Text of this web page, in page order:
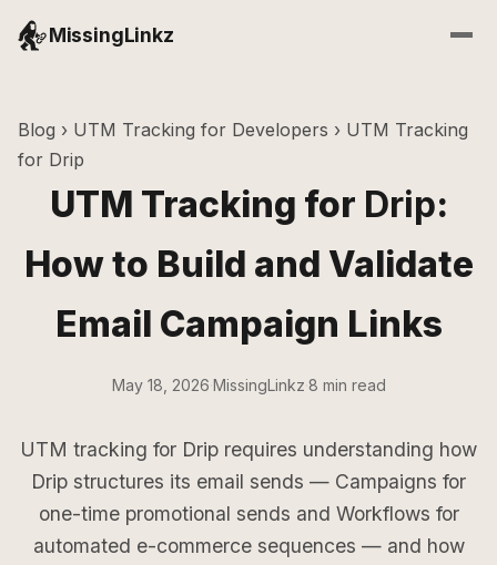
MissingLinkz
Blog › UTM Tracking for Developers › UTM Tracking
for Drip
UTM Tracking for Drip:
How to Build and Validate
Email Campaign Links
May 18, 2026 MissingLinkz 8 min read
UTM tracking for Drip requires understanding how
Drip structures its email sends — Campaigns for
one-time promotional sends and Workflows for
automated e-commerce sequences — and how